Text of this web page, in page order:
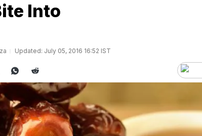
Into
Updated: July 05, 2016 16:52 IST